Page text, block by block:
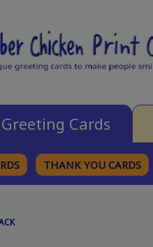
Cards
THANK YOU CARDS